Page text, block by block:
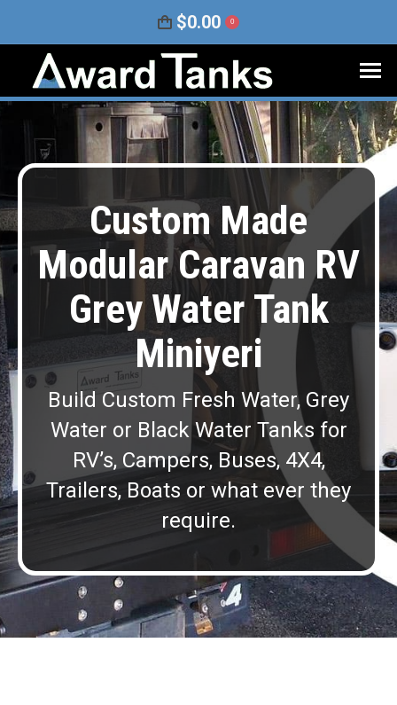
$0.00 0
Custom Made
Modular Caravan RV
Grey Water Tank
Miniyeri
Build Custom Fresh Water, Grey
Water or Black Water Tanks for
RV’s, Campers, Buses, 4X4,
Trailers, Boats or what ever they
require.